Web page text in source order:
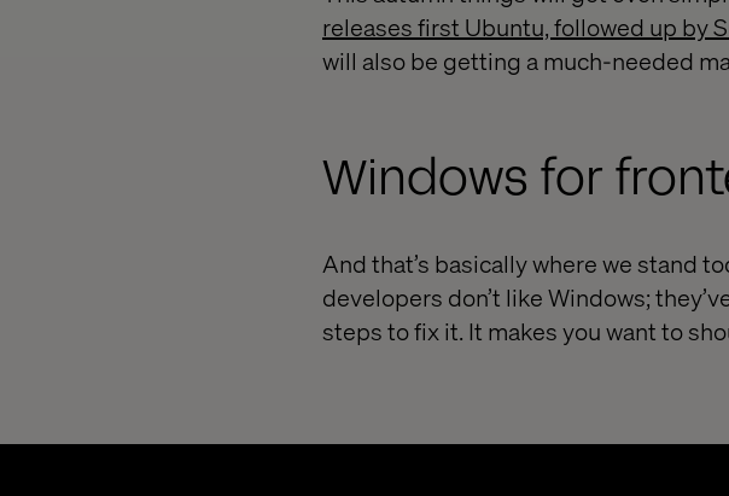
releases first Ubuntu, followed up by
will also be getting a much-needed
Windows for
And that’s basically where we stand
developers don’t like Windows;
steps to fix it. It makes you want to